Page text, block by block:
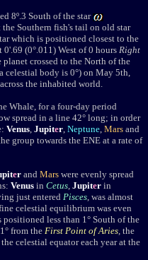
8º.3 South of the star
the Southern fish's tail on old star
which is positioned closest to the
(0°.011) West of 0 hours Right
planetcrossed to the North of the
celestial body is 0°) on May 5th,
the inhabited world.
Whale, for a four-day period
spread in a line 42° long; in order
Venus, Jupiter, Neptune, Mars and
group towards the ENE at a rate of
er and Mars were evenly spread
Venus in Cetus, Jupiter in
just entered Pisces, was almost
celestial equilibrium was even
positioned less than 1° South of the
from the First Point of Aries, the
the celestial equator each year at the